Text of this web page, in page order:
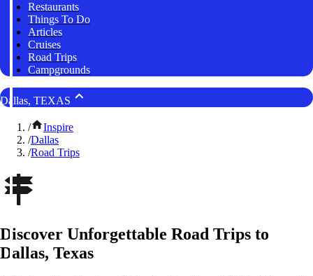
Restaurants
Things To Do
Articles
Cruises
Road Trips
Campgrounds
Dallas, TEXAS
/
Inspire
/Dallas
/Road Trips
Discover Unforgettable Road Trips to
Dallas, Texas